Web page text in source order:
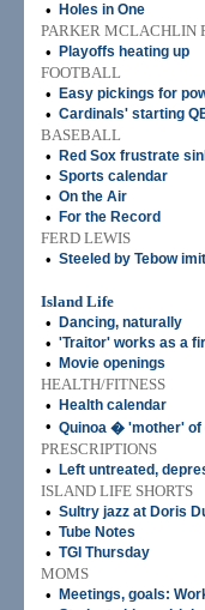
• Holes in One
PARKER MCLACHLIN
•
Playoffs heating up
FOOTBALL
•
Easy pickings for
• Cardinals' starting
BASEBALL
•
Red Sox frustrate
• Sports calendar
• On the Air
• For the Record
FERD LEWIS
• Steeled by Tebow
Island Life
•
Dancing, naturally
• 'Traitor' works as a
• Movie openings
HEALTH/FITNESS
•
Health calendar
• Quinoa � 'mother' of
PRESCRIPTIONS
•
Left untreated,
ISLAND LIFE SHORTS
• Sultry jazz at Doris
• Tube Notes
• TGI Thursday
MOMS
•
Meetings, goals: